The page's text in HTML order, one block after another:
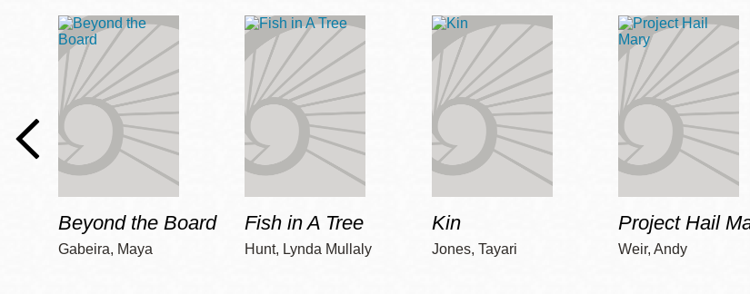
Beyond the Board
Gabeira, Maya
Fish in A Tree
Hunt, Lynda Mullaly
Kin
Jones, Tayari
Project Hail
Weir, Andy